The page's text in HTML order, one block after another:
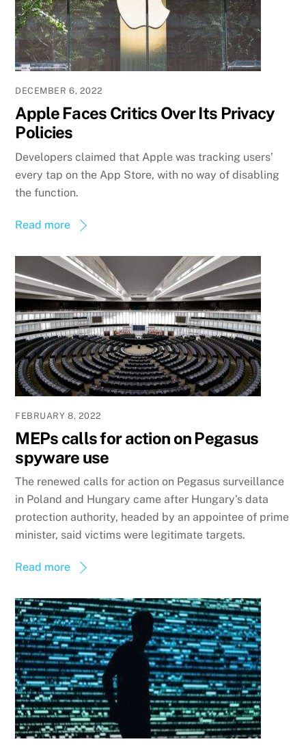
DECEMBER 6, 2022
Apple Faces Critics Over Its Privacy
Policies
Developers claimed that Apple was tracking users’
every tap on the App Store, with no way of disabling
the function.
Read more
FEBRUARY 8, 2022
MEPs calls for action on Pegasus
spyware use
The renewed calls for action on Pegasus surveillance
in Poland and Hungary came after Hungary’s data
protection authority, headed by an appointee of prime
minister, said victims were legitimate targets.
Read more